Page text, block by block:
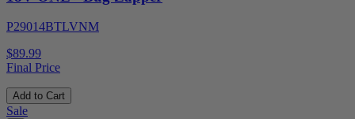
P29014BTLVNM
$89.99
Final Price
Add to Cart
Sale